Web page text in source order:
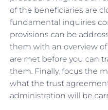
of the beneficiaries are
fundamental inquiries
provisions can be
them with an overview
are met before you can
them. Finally, focus the
what the trust
administration will be